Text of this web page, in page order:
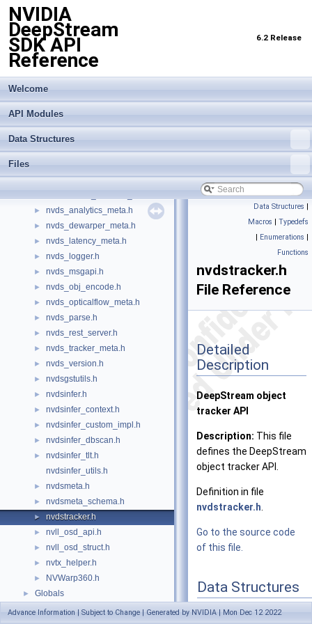
NVIDIA
DeepStream
SDK API
Reference
6.2 Release
Welcome
API Modules
Data Structures
Files
► infer_trtis_backend.h
► infer_trtis_context.h
► infer_trtis_server.h
► infer_trtis_utils.h
► lidar_3d_datatype.h
► lidar_custom_process.hpp
► nv_aisle_csvparser.hpp
► nv_spot_csvparser.hpp
► nvbufsurface.h
► nvdewarper.h
► nvds_analytics_meta.h
► nvds_dewarper_meta.h
► nvds_latency_meta.h
► nvds_logger.h
► nvds_msgapi.h
► nvds_obj_encode.h
► nvds_opticalflow_meta.h
► nvds_parse.h
► nvds_rest_server.h
► nvds_tracker_meta.h
► nvds_version.h
► nvdsgstutils.h
► nvdsinfer.h
► nvdsinfer_context.h
► nvdsinfer_custom_impl.h
► nvdsinfer_dbscan.h
►
nvdsinfer_tlt.h
nvdsinfer_utils.h
► nvdsmeta.h
► nvdsmeta_schema.h
► nvdstracker.h
► nvll_osd_api.h
► nvll_osd_struct.h
► nvtx_helper.h
► NVWarp360.h
► Globals
Data Structures |
Macros | Typedefs
| Enumerations |
Functions
nvdstracker.h
File Reference
Detailed
Description
DeepStream object
tracker API
Description: This file
defines the DeepStream
object tracker API.
Definition in file
nvdstracker.h
Go to the source code
of this file.
Data Structures
struct
Advance Information | Subject to Change | Generated by NVIDIA | Mon Dec 12 2022